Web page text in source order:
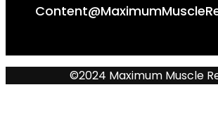
©2024 Maximum Muscle